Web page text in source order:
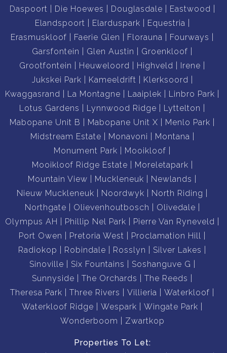
Daspoort
Die Hoewes Douglasdale
Eastwood
Elandspoort
Elarduspark
Equestria
Erasmuskloof
Faerie Glen Florauna
Fourways
Garsfontein
Glen Austin
Groenkloof
Grootfontein
Heuweloord Highveld
Irene
Jukskei Park
Kameeldrift
Klerksoord
Kwaggasrand
La Montagne Laaiplek
Linbro Park
Lotus Gardens
Lynnwood Ridge
Lyttelton
Mabopane Unit B
Mabopane Unit X
Menlo Park
Midstream Estate
Monavoni
Montana
Monument Park
Mooikloof
Mooikloof Ridge Estate
Moreletapark
Mountain View
Muckleneuk
Newlands
Nieuw Muckleneuk
Noordwyk
North Riding
Northgate
Olievenhoutbosch
Olivedale
Olympus AH
Phillip Nel Park
Pierre Van Ryneveld
Port Owen
Pretoria West
Proclamation Hill
Radiokop
Robindale Rosslyn
Silver Lakes
Sinoville
Six Fountains
Soshanguve G
Sunnyside
The Orchards
The Reeds
Theresa Park
Three Rivers Villieria
Waterkloof
Waterkloof Ridge
Wespark
Wingate Park
Wonderboom
Zwartkop
Properties To Let: